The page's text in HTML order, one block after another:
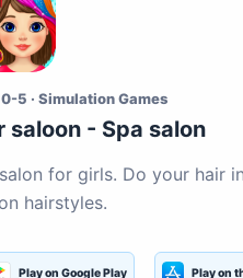
5 · Simulation Games
saloon - Spa salon
for girls. Do your hair
hairstyles.
Play on Google Play Play on